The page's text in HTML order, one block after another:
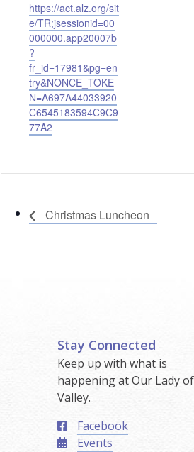
https://act.alz.org/sit
e/TR;jsessionid=00
000000.app20007b
?
fr_id=17981&pg=en
try&NONCE_TOKE
N=A697A44033920
C6545183594C9C9
77A2
Christmas Luncheon
Stay Connected
Keep up with what is
happening at Our Lady
Valley.
Facebook
Events